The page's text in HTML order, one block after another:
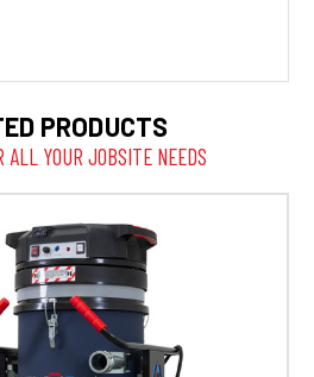
PRODUCTS
ALL YOUR JOBSITE NEEDS